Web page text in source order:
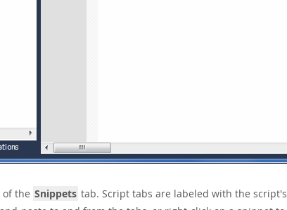
the Snippets tab. Script tabs are labeled with the